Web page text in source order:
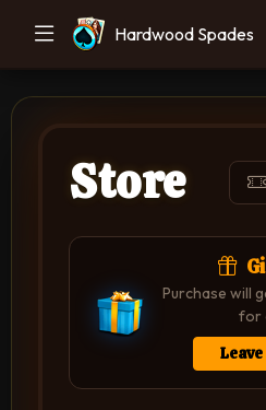
Hardwood Spades
Store
Purchase will
for